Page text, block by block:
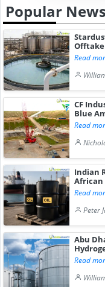
Popular News
Offtake
Read
CF
Blue
Read
Indian
African
Read
Peter
Abu
Read